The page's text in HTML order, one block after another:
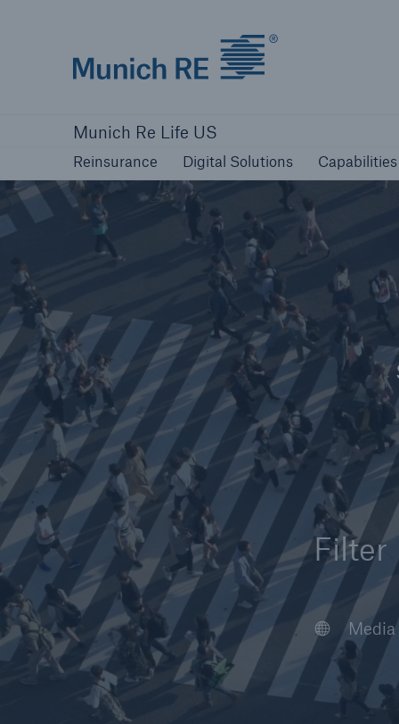
Munich Re Life US
Reinsurance Digital Solutions Capabilities
Filter
Case
Reinsurance Digital Solutions